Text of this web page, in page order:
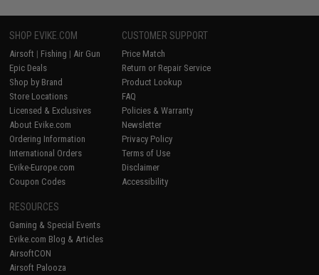
SHOP EVIKE.COM
Airsoft | Fishing | Air Gun
Epic Deals
Shop by Brand
Store Locations
Licensed & Exclusives
About Evike.com
Ordering Information
International Orders
Evike-Europe.com
Coupon Codes
CUSTOMER SUPPORT
Price Match
Return or Repair Service
Product Lookup
FAQ
Policies & Warranty
Newsletter
Privacy Policy
Terms of Use
Disclaimer
Accessibility
RESOURCES
Gaming & Special Events
Evike.com Blog & Articles
AirsoftCON
Airsoft Palooza